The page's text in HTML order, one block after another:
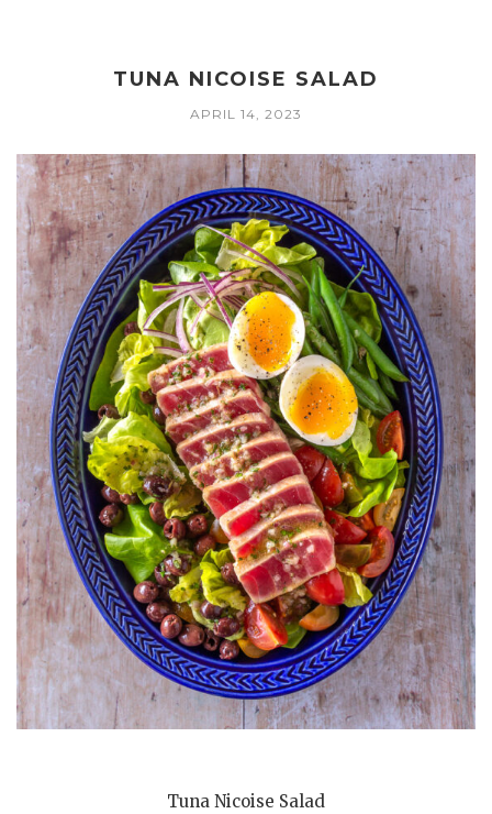
TUNA NICOISE SALAD
APRIL 14, 2023
Tuna Nicoise Salad